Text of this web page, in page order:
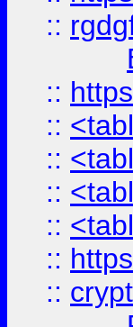
::
::
::
::
::
::
::
::